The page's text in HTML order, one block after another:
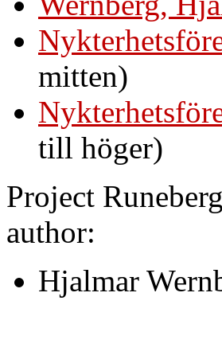
mitten)
till höger)
Project
author:
Hjalmar